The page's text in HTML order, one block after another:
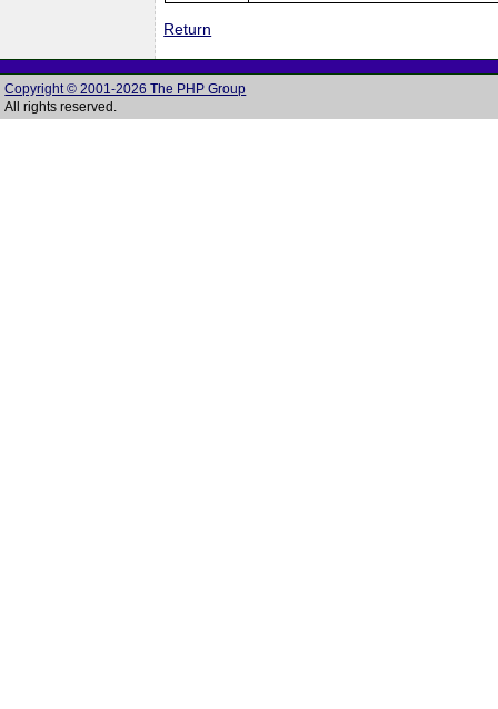
Return
Copyright © 2001-2026 The PHP Group
All rights reserved.